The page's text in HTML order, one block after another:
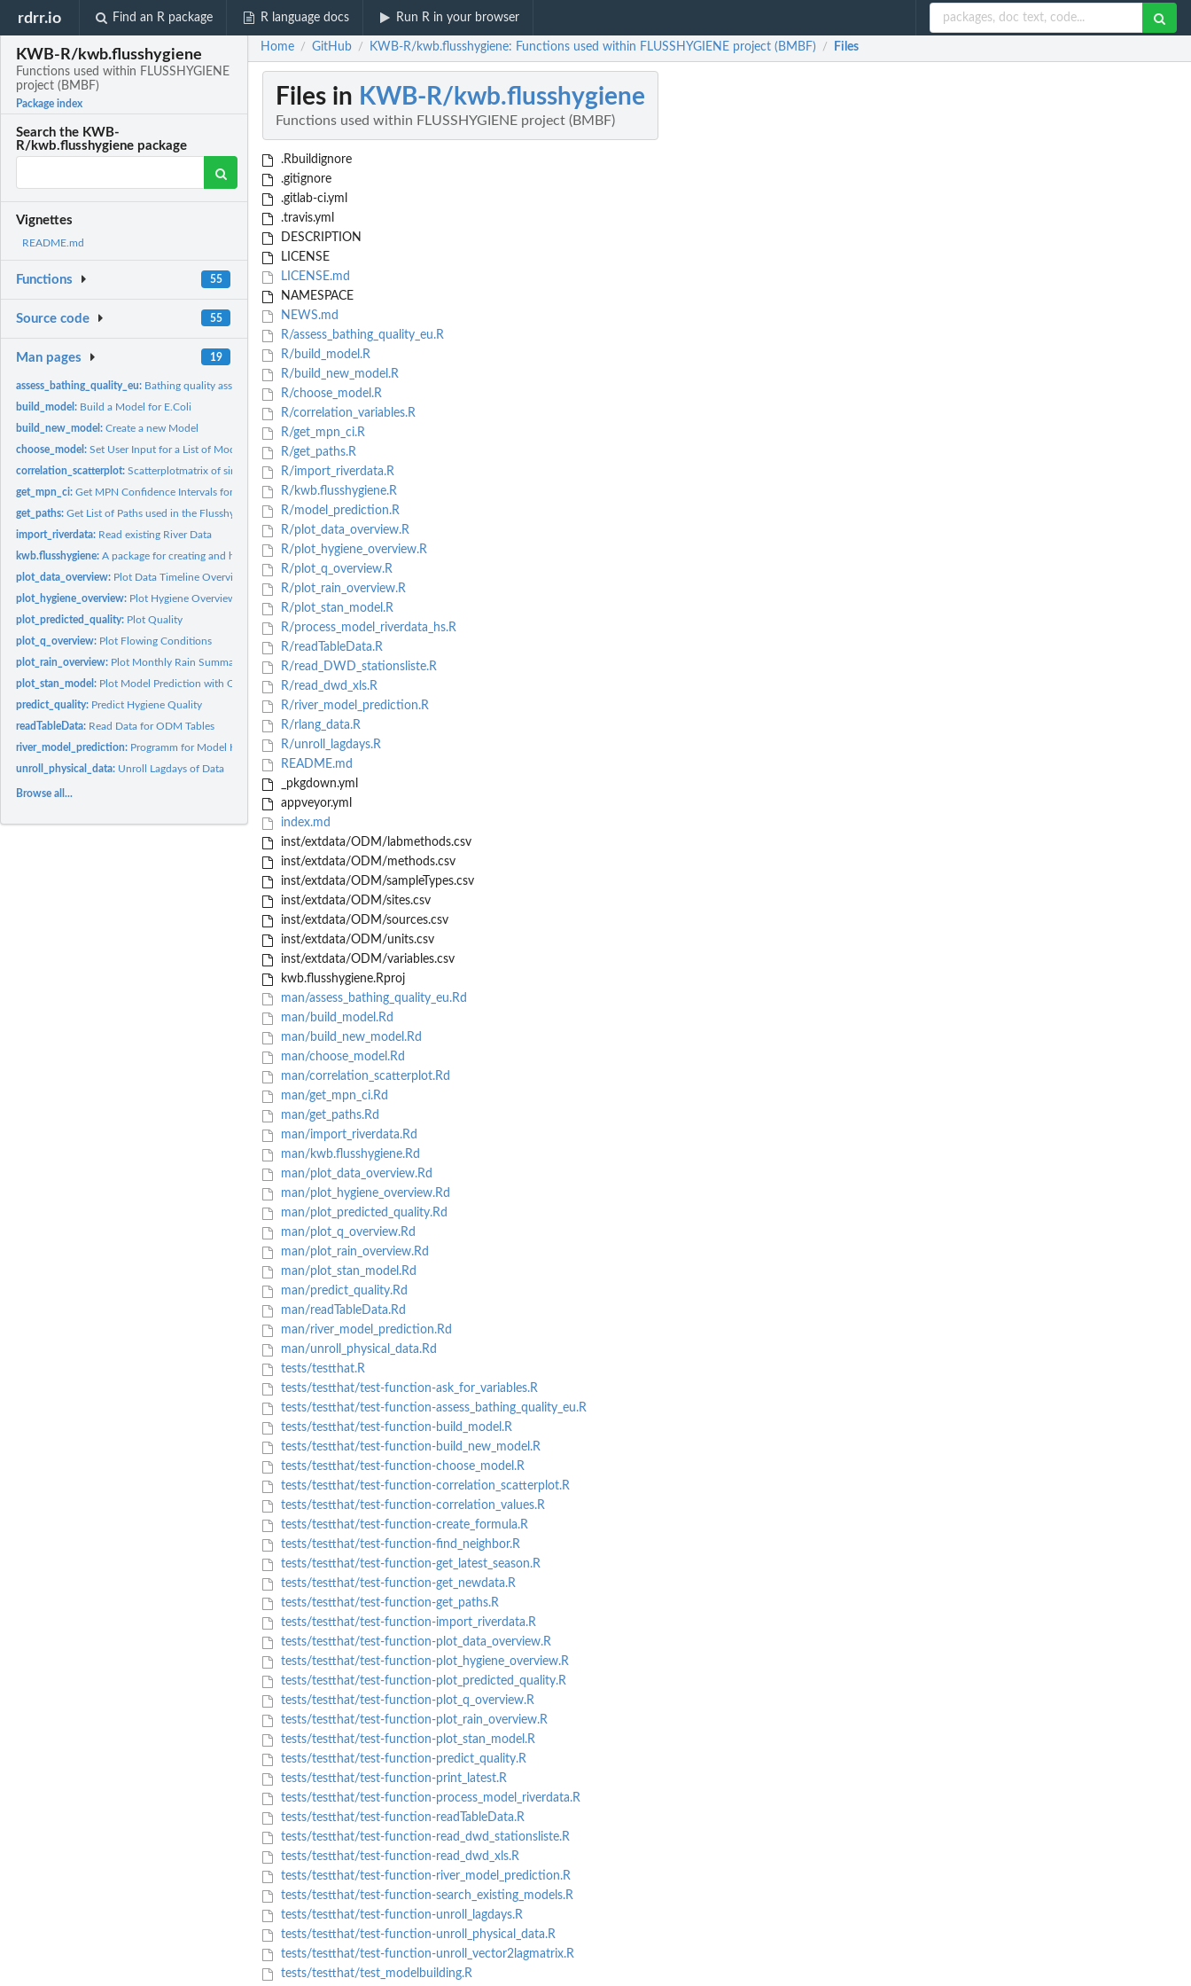
rdrr.io Find an R package R language docs Run R in your browser
KWB-R/kwb.flusshygiene
Functions used within FLUSSHYGIENE
project (BMBF)
Package index
Search the KWB-
R/kwb.flusshygiene package
Vignettes
README.md
Functions 55
Source code 55
Man pages 19
assess_bathing_quality_eu: Bathing quality assessment (EU)
build_model: Build a Model for E.Coli
build_new_model:Create a new Model
choose_model:Set User Input for a List of Models
correlation_scatterplot:Scatterplotmatrix of similar Variables to E.Coli
get_mpn_ci:Get MPN Confidence Intervals for E.Coli
get_paths:Get List of Paths used in the Flusshygiene Project
import_riverdata: Read existing River Data
kwb.flusshygiene:A package for creating and handling river hygiene models
plot_data_overview: Plot Data Timeline Overview
plot_hygiene_overview: Plot Hygiene Overview
plot_predicted_quality: Plot Quality
plot_q_overview: Plot Flowing Conditions
plot_rain_overview: Plot Monthly Rain Summary
plot_stan_model: Plot Model Prediction with Quality Assessment
predict_quality: Predict Hygiene Quality
readTableData: Read Data for ODM Tables
river_model_prediction: Programm for Model Handling and Prediction
unroll_physical_data: Unroll Lagdays of Data
Browse all...
Home / GitHub / KWB-R/kwb.flusshygiene: Functions used within FLUSSHYGIENE project (BMBF) / Files
Files in KWB-R/kwb.flusshygiene
Functions used within FLUSSHYGIENE project (BMBF)
.Rbuildignore
.gitignore
.gitlab-ci.yml
.travis.yml
DESCRIPTION
LICENSE
LICENSE.md
NAMESPACE
NEWS.md
R/assess_bathing_quality_eu.R
R/build_model.R
R/build_new_model.R
R/choose_model.R
R/correlation_variables.R
R/get_mpn_ci.R
R/get_paths.R
R/import_riverdata.R
R/kwb.flusshygiene.R
R/model_prediction.R
R/plot_data_overview.R
R/plot_hygiene_overview.R
R/plot_q_overview.R
R/plot_rain_overview.R
R/plot_stan_model.R
R/process_model_riverdata_hs.R
R/readTableData.R
R/read_DWD_stationsliste.R
R/read_dwd_xls.R
R/river_model_prediction.R
R/rlang_data.R
R/unroll_lagdays.R
README.md
_pkgdown.yml
appveyor.yml
index.md
inst/extdata/ODM/labmethods.csv
inst/extdata/ODM/methods.csv
inst/extdata/ODM/sampleTypes.csv
inst/extdata/ODM/sites.csv
inst/extdata/ODM/sources.csv
inst/extdata/ODM/units.csv
inst/extdata/ODM/variables.csv
kwb.flusshygiene.Rproj
man/assess_bathing_quality_eu.Rd
man/build_model.Rd
man/build_new_model.Rd
man/choose_model.Rd
man/correlation_scatterplot.Rd
man/get_mpn_ci.Rd
man/get_paths.Rd
man/import_riverdata.Rd
man/kwb.flusshygiene.Rd
man/plot_data_overview.Rd
man/plot_hygiene_overview.Rd
man/plot_predicted_quality.Rd
man/plot_q_overview.Rd
man/plot_rain_overview.Rd
man/plot_stan_model.Rd
man/predict_quality.Rd
man/readTableData.Rd
man/river_model_prediction.Rd
man/unroll_physical_data.Rd
tests/testthat.R
tests/testthat/test-function-ask_for_variables.R
tests/testthat/test-function-assess_bathing_quality_eu.R
tests/testthat/test-function-build_model.R
tests/testthat/test-function-build_new_model.R
tests/testthat/test-function-choose_model.R
tests/testthat/test-function-correlation_scatterplot.R
tests/testthat/test-function-correlation_values.R
tests/testthat/test-function-create_formula.R
tests/testthat/test-function-find_neighbor.R
tests/testthat/test-function-get_latest_season.R
tests/testthat/test-function-get_newdata.R
tests/testthat/test-function-get_paths.R
tests/testthat/test-function-import_riverdata.R
tests/testthat/test-function-plot_data_overview.R
tests/testthat/test-function-plot_hygiene_overview.R
tests/testthat/test-function-plot_predicted_quality.R
tests/testthat/test-function-plot_q_overview.R
tests/testthat/test-function-plot_rain_overview.R
tests/testthat/test-function-plot_stan_model.R
tests/testthat/test-function-predict_quality.R
tests/testthat/test-function-print_latest.R
tests/testthat/test-function-process_model_riverdata.R
tests/testthat/test-function-readTableData.R
tests/testthat/test-function-read_dwd_stationsliste.R
tests/testthat/test-function-read_dwd_xls.R
tests/testthat/test-function-river_model_prediction.R
tests/testthat/test-function-search_existing_models.R
tests/testthat/test-function-unroll_lagdays.R
tests/testthat/test-function-unroll_physical_data.R
tests/testthat/test-function-unroll_vector2lagmatrix.R
tests/testthat/test_modelbuilding.R